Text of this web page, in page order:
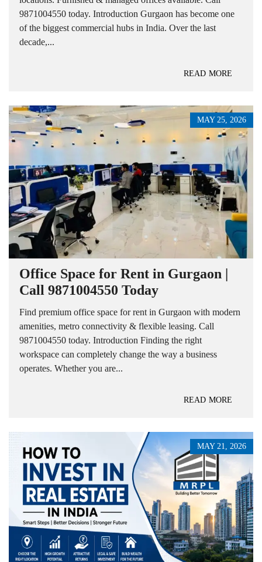
9871004550 today. Introduction Gurgaon has become one
of the biggest commercial hubs in India. Over the last
decade,...
READ MORE
MAY 25, 2026
Office Space for Rent in Gurgaon |
Call 9871004550 Today
Find premium office space for rent in Gurgaon with modern
amenities, metro connectivity & flexible leasing. Call
9871004550 today. Introduction Finding the right
workspace can completely change the way a business
operates. Whether you are...
READ MORE
MAY 21, 2026